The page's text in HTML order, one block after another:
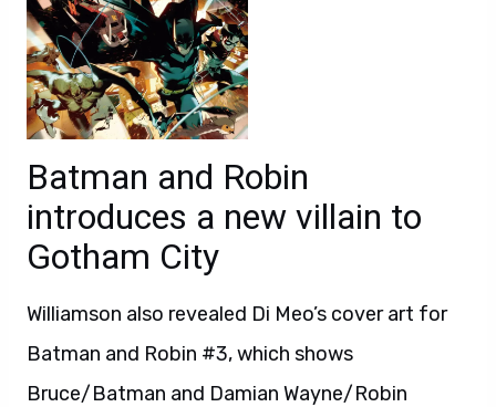
Batman and Robin
introduces a new villain to
Gotham City
Williamson also revealed Di Meo’s cover art for
Batman and Robin #3, which shows
Bruce/Batman and Damian Wayne/Robin